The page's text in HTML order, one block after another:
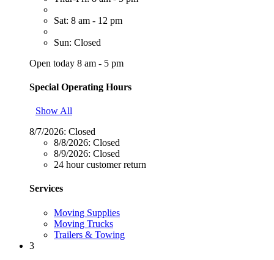
Sat: 8 am - 12 pm
Sun: Closed
Open today 8 am - 5 pm
Special Operating Hours
Show All
8/7/2026: Closed
8/8/2026: Closed
8/9/2026: Closed
24 hour customer return
Services
Moving Supplies
Moving Trucks
Trailers & Towing
3